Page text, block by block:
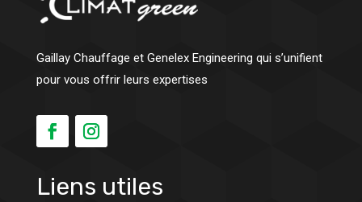
Gaillay Chauffage et Genelex Engineering qui s’unifient
pour vous offrir leurs expertises
Liens utiles